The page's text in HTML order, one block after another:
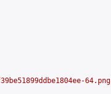
64.png